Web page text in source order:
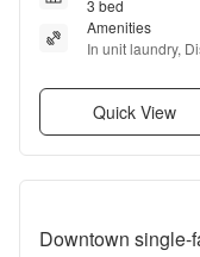
3 bed
Amenities
In unit laundry,
Quick View
Downtown single-